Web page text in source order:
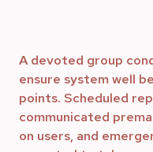
A devoted group
ensure system well
points. Scheduled
communicated
on users, and